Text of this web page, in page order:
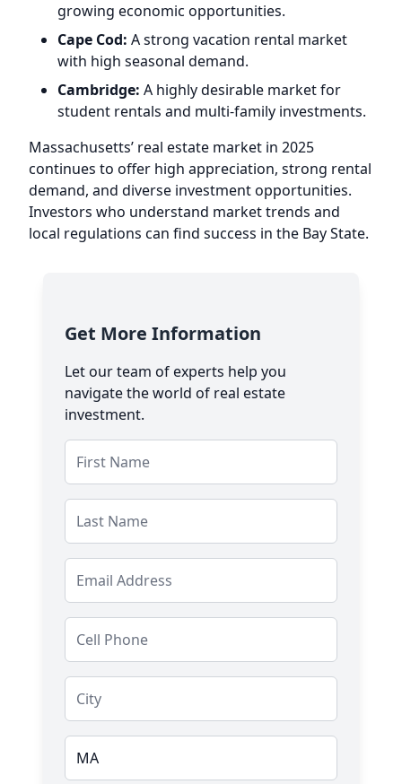
growing economic opportunities.
Cape Cod: A strong vacation rental market
with high seasonal demand.
Cambridge: A highly desirable market for
student rentals and multi-family investments.
Massachusetts’ real estate market in 2025
continues to offer high appreciation, strong rental
demand, and diverse investment opportunities.
Investors who understand market trends and
local regulations can find success in the Bay State.
Get More Information
Let our team of experts help you
navigate the world of real estate
investment.